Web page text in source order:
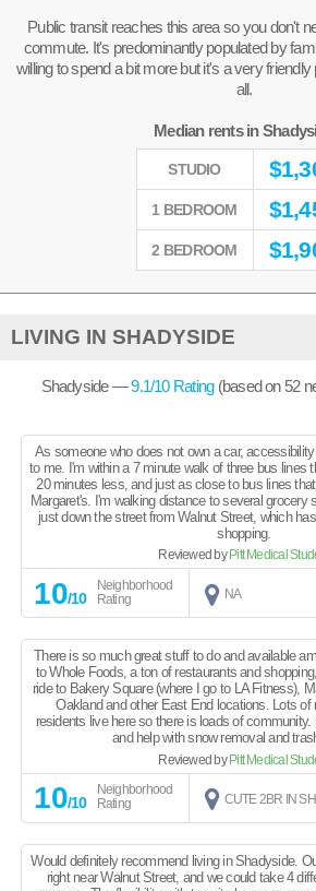
Public transit reaches this area so you don't
commute. It's predominantly populated by
willing to spend a bit more but it's a very
all.
Median rents in
STUDIO $
1 BEDROOM $
2 BEDROOM $
LIVING IN SHADYSIDE
Shadyside —9.1/10 Rating (based on 52
As someone who does not own a car,
to me. I'm within a 7 minute walk of three bus lines
20 minutes less, and just as close to bus lines
Margaret's. I'm walking distance to several grocery
just down the street from Walnut Street, which
shopping.
Reviewed by Pitt Medical
10/10
Neighborhood
Rating
NA
There is so much great stuff to do and available
to Whole Foods, a ton of restaurants and
ride to Bakery Square (where I go to LA Fitness),
Oakland and other East End locations. Lots of
residents live here so there is loads of
and help with snow removal and
Reviewed by Pitt Medical
10/10
Neighborhood
Rating
CUTE 2BR IN
Would definitely recommend living in Shadyside.
right near Walnut Street, and we could take 4